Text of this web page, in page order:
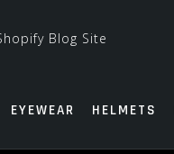
EYEWEAR HELMETS